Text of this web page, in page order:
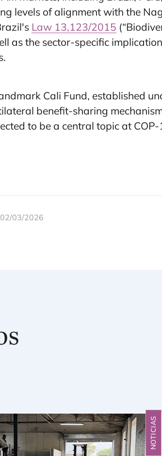
levels of alignment with the
Law 13,123/2015
as the sector-specific
Cali Fund, established
benefit-sharing
to be a central topic at
03/2026
NOTICIAS